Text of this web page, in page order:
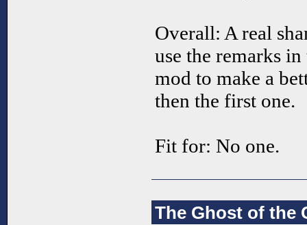
Overall: A real
use the remarks
mod to make a
then the first one.
Fit for: No one.
The Ghost of the